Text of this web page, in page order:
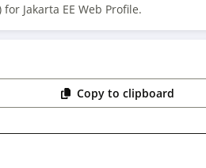
Jakarta EE Web Profile.
Copy to clipboard